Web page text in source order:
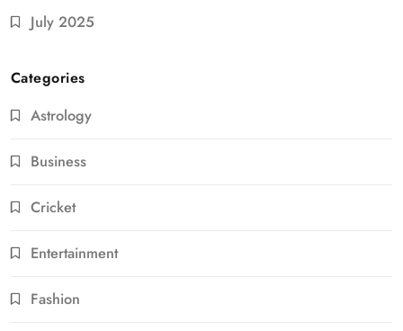
July 2025
Categories
Astrology
Business
Cricket
Entertainment
Fashion